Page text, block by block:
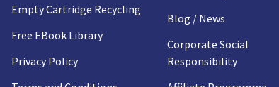
Empty Cartridge Recycling
Free EBook Library
Privacy Policy
Blog / News
Corporate Social
Responsibility